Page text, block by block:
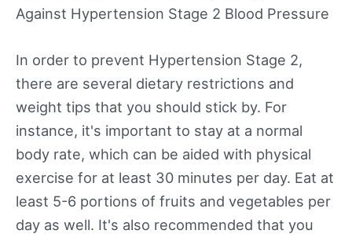
Against Hypertension Stage 2 Blood Pressure
In order to prevent Hypertension Stage 2,
there are several dietary restrictions and
weight tips that you should stick by. For
instance, it's important to stay at a normal
body rate, which can be aided with physical
exercise for at least 30 minutes per day. Eat at
least 5-6 portions of fruits and vegetables per
day as well. It's also recommended that you